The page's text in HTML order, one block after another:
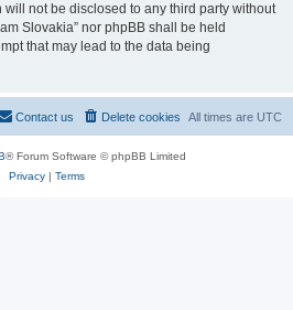
not be disclosed to any third party without
Slovakia” nor phpBB shall be held
that may lead to the data being
All times are UTC
Delete cookies
Contact us
® Forum Software © phpBB Limited
Privacy| Terms